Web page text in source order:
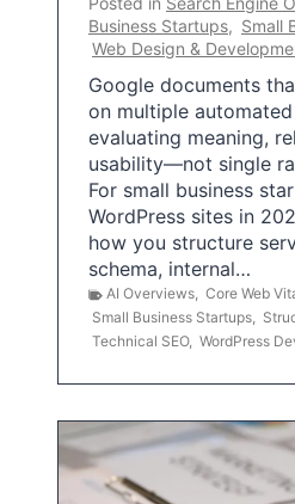
Business Startups, Small
Web Design &
Google documents
on multiple
evaluating meaning,
usability—not single
For small business
WordPress sites in
how you structure
schema, internal…
AI Overviews, Core Web
Small Business Startups,
Technical SEO, WordPress